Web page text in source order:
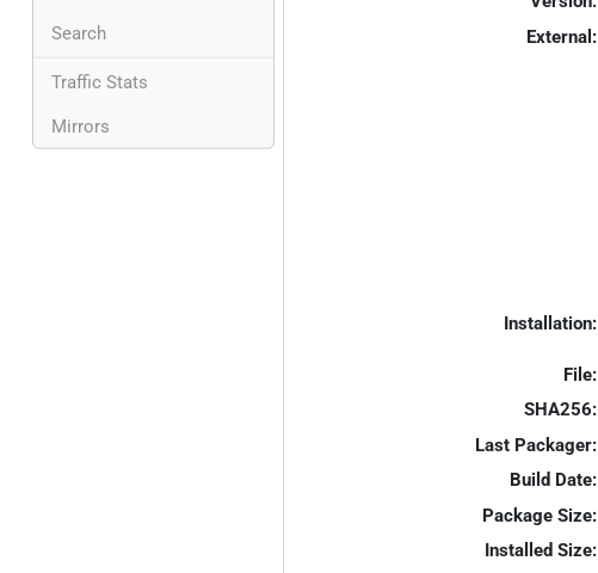
Search
Traffic Stats
Mirrors
External:
Installation:
File:
SHA256:
Last Packager:
Build Date:
Package Size:
Installed Size: